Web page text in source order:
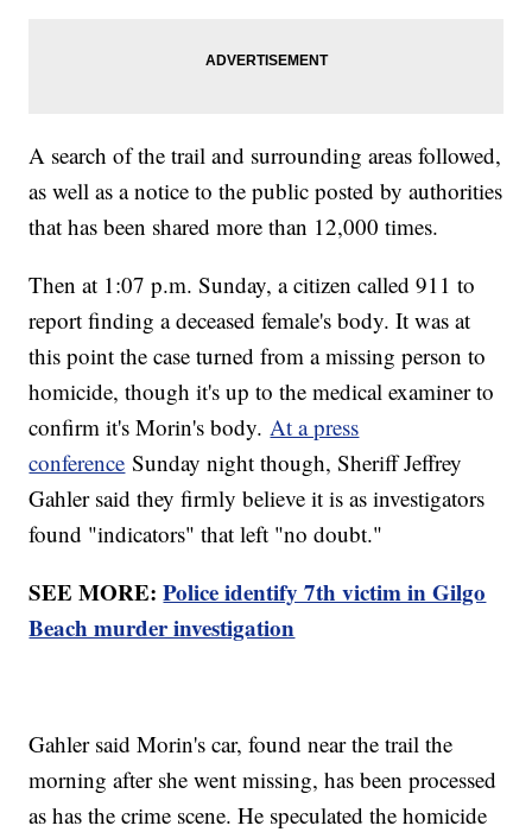
A search of the trail and surrounding areas followed,
as well as a notice to the public posted by authorities
that has been shared more than 12,000 times.
Then at 1:07 p.m. Sunday, a citizen called 911 to
report finding a deceased female's body. It was at
this point the case turned from a missing person to
homicide, though it's up to the medical examiner to
confirm it's Morin's body.At a press
conference Sunday night though, Sheriff Jeffrey
Gahler said they firmly believe it is as investigators
found "indicators" that left "no doubt."
SEE MORE:Police identify 7th victim in Gilgo
Beach murder investigation
Gahler said Morin's car, found near the trail the
morning after she went missing, has been processed
as has the crime scene. He speculated the homicide